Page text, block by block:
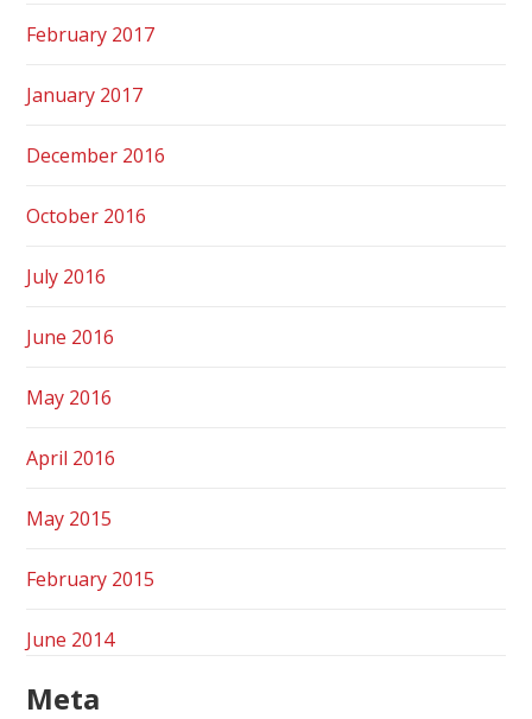
February 2017
January 2017
December 2016
October 2016
July 2016
June 2016
May 2016
April 2016
May 2015
February 2015
June 2014
Meta